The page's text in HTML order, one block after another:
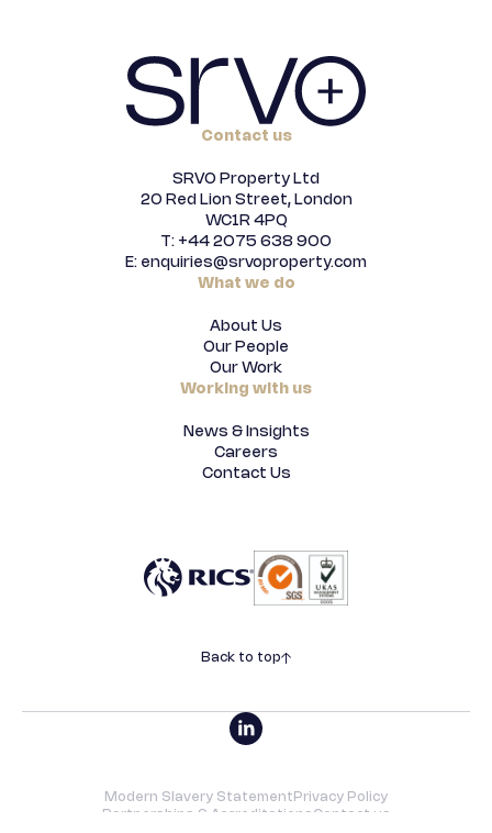
Contact us
SRVO Property Ltd
20 Red Lion Street, London
WC1R 4PQ
T: +44 2075 638 900
E: enquiries@srvoproperty.com
What we do
About Us
Our People
Our Work
Working with us
News & Insights
Careers
Contact Us
Back to top
Modern Slavery Statement Privacy Policy
Partnerships & Accreditations Contact us